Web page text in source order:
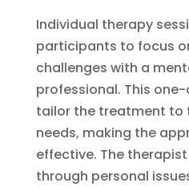
Individual therapy
participants to focus
challenges with a
professional. This
tailor the treatment to
needs, making the
effective. The
through personal